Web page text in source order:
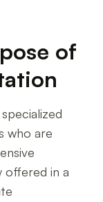
of
who are
offered in a